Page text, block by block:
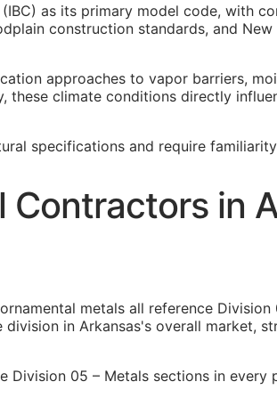
as its primary model code, with
construction standards, and
approaches to vapor barriers,
these climate conditions directly
specifications and require
in
metals all reference
in Arkansas's overall
Division 05 – Metals sections in every